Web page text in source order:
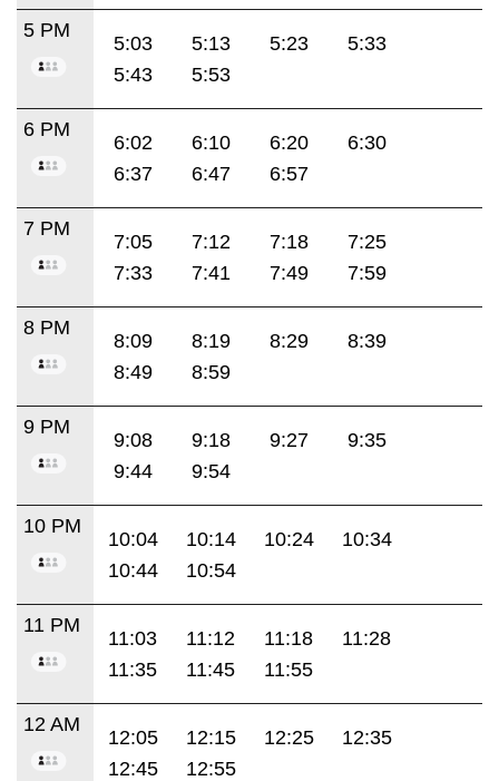
5 PM
5:03 5:13 5:23
5:33
5:43
5:53
6 PM
6:02 6:10 6:20
6:30
6:37
6:47 6:57
7 PM
7:05 7:12 7:18
7:25
7:33
7:41 7:49 7:59
8 PM
8:09 8:19 8:29
8:39
8:49
8:59
9 PM
9:08 9:18 9:27
9:35
9:44
9:54
10 PM
10:04 10:14 10:24
10:34
10:44
10:54
11 PM
11:03 11:12 11:18
11:28
11:35
11:45 11:55
12 AM
12:05 12:15 12:25
12:35
12:45
12:55